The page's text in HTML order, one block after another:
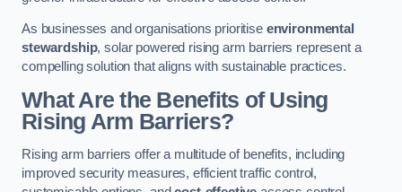
As businesses and organisations prioritise environmental
stewardship, solar powered rising arm barriers represent a
compelling solution that aligns with sustainable practices.
What Are the Benefits of Using
Rising Arm Barriers?
Rising arm barriers offer a multitude of benefits, including
improved security measures, efficient traffic control,